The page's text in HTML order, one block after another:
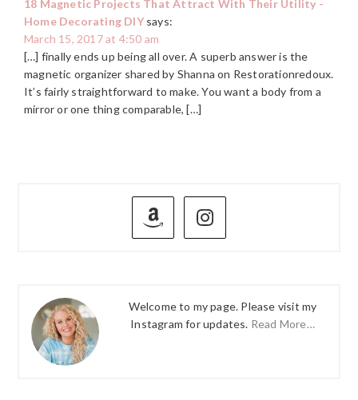
18 Magnetic Projects That Attract With Their Utility -
Home Decorating DIY says:
March 15, 2017 at 4:50 am
[…] finally ends up being all over. A superb answer is the
magnetic organizer shared by Shanna on Restorationredoux.
It’s fairly straightforward to make. You want a body from a
mirror or one thing comparable, […]
PRIMARY
Welcome to my page. Please visit my
Instagram for updates. Read More…